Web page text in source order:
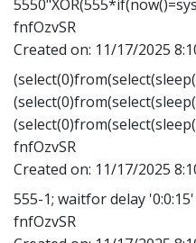
fnfOzvSR
Created on: 11/17/2025
fnfOzvSR
Created on: 11/17/2025
555-1; waitfor delay
fnfOzvSR